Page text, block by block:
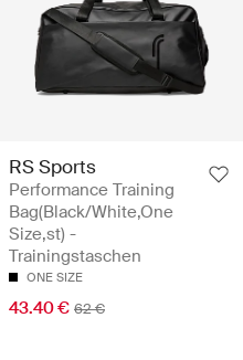
RS Sports
Performance Training
Bag(Black/White,One
Size,st) -
Trainingstaschen
ONE SIZE
43.40 € 62 €